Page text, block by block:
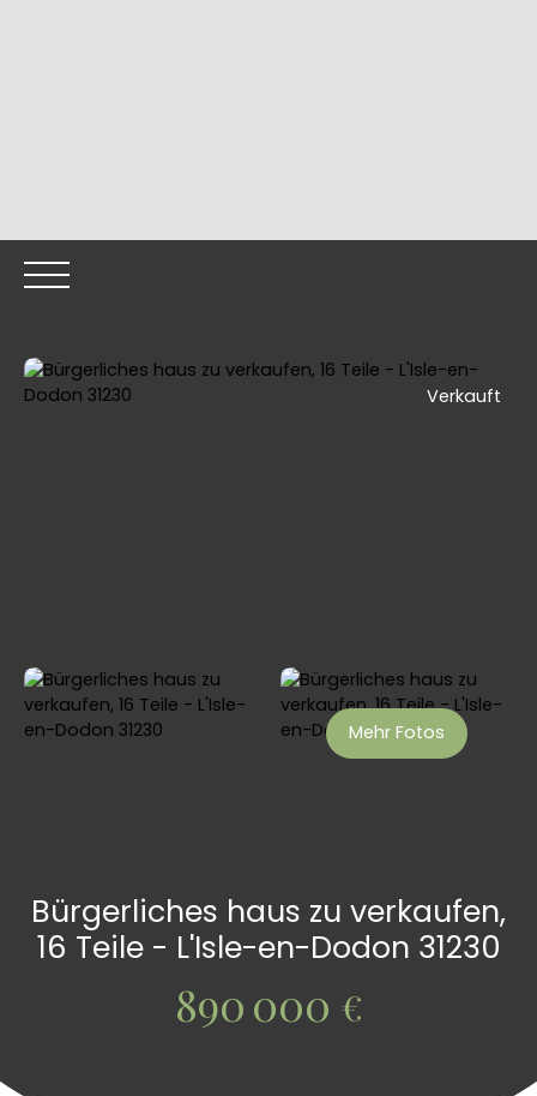
Verkauft
Mehr Fotos
Bürgerliches haus zu verkaufen,
16 Teile - L'Isle-en-Dodon 31230
890 000 €